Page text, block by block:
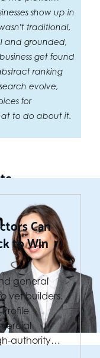
show up in
traditional,
and grounded,
get found
ranking
evolve,
for
to do about it.
Can
to Win
general
vet builders.
authority…